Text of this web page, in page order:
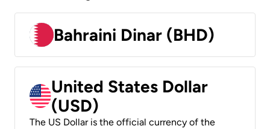
Bahraini Dinar (BHD)
United States Dollar
(USD)
The US Dollar is the official currency of the